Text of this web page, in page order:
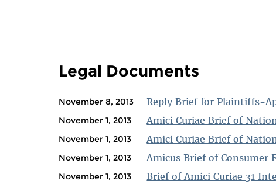
Legal Documents
November 8, 2013 Reply Brief for Plaintiffs-
November 1, 2013 Amici Curiae Brief of
November 1, 2013 Amici Curiae Brief of
November 1, 2013 Amicus Brief of Consumer
November 1, 2013 Brief of Amici Curiae 31